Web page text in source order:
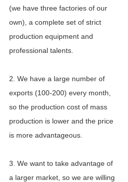
(we have three factories of our
own), a complete set of strict
production equipment and
professional talents.
2. We have a large number of
exports (100-200) every month,
so the production cost of mass
production is lower and the price
is more advantageous.
3. We want to take advantage of
a larger market, so we are willing